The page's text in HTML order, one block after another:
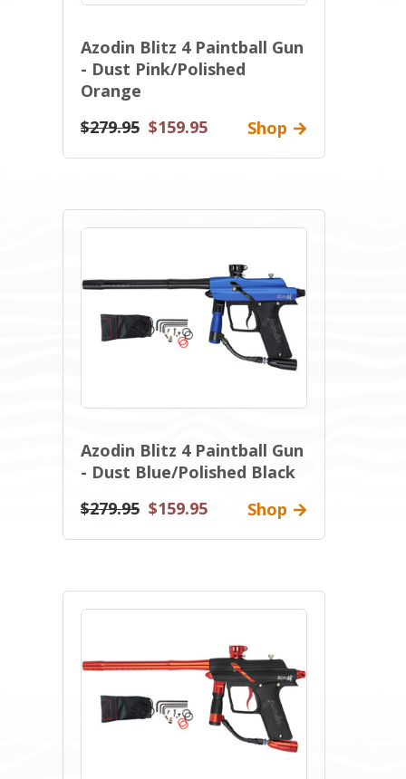
Azodin Blitz 4 Paintball Gun
- Dust Pink/Polished
Orange
$279.95 $159.95 Shop
Azodin Blitz 4 Paintball Gun
- Dust Blue/Polished Black
$279.95 $159.95 Shop